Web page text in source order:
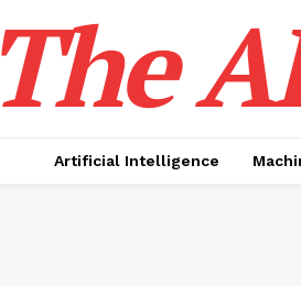
The
Artificial Intelligence